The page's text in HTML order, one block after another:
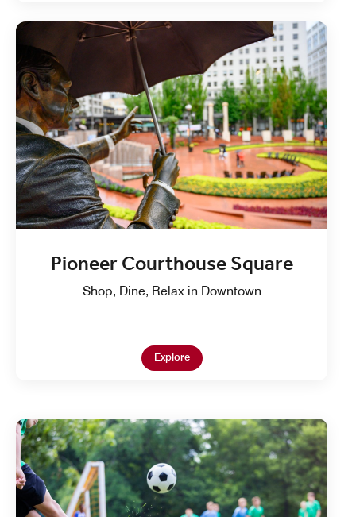
Pioneer Courthouse Square
Shop, Dine, Relax in Downtown
ExploreOpen in New Tab